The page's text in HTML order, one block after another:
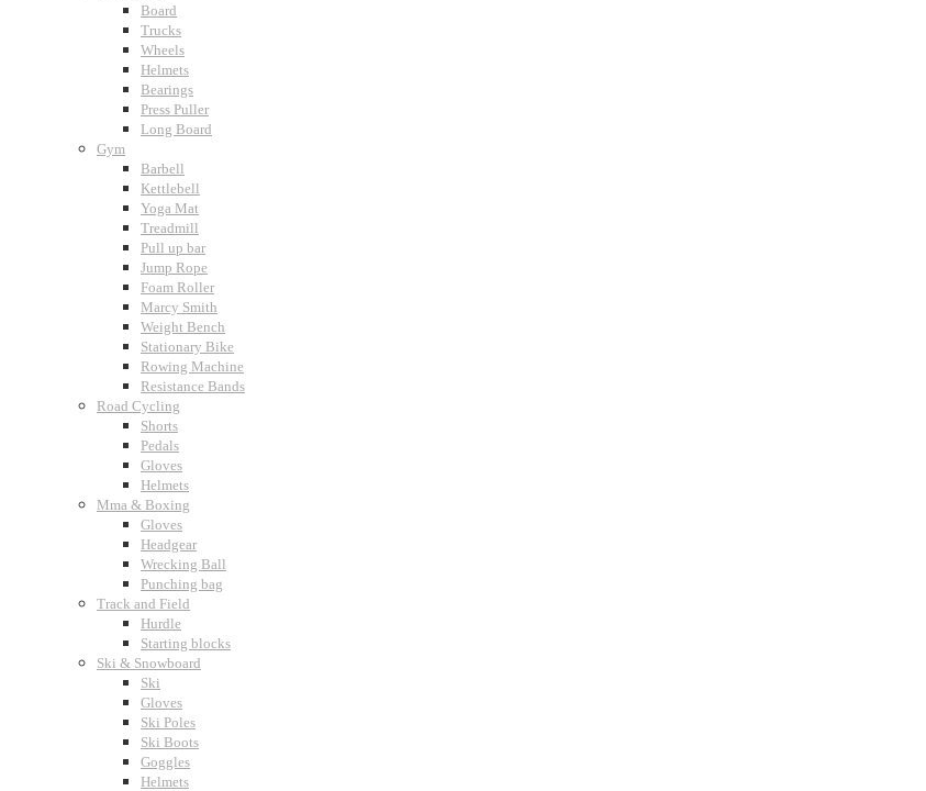
Board
Trucks
Wheels
Helmets
Bearings
Press Puller
Long Board
Gym
Barbell
Kettlebell
Yoga Mat
Treadmill
Pull up bar
Jump Rope
Foam Roller
Marcy Smith
Weight Bench
Stationary Bike
Rowing Machine
Resistance Bands
Road Cycling
Shorts
Pedals
Gloves
Helmets
Mma & Boxing
Gloves
Headgear
Wrecking Ball
Punching bag
Track and Field
Hurdle
Starting blocks
Ski & Snowboard
Ski
Gloves
Ski Poles
Ski Boots
Goggles
Helmets